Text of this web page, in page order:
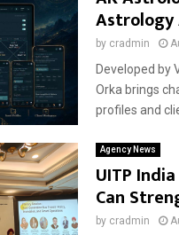
Astrology
by cradmin
Developed by
Orka brings
profiles and
Agency News
UITP
Can
by cradmin